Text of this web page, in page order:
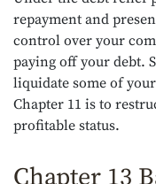
repayment and
control over your
paying off your debt.
liquidate some of
Chapter 11 is to
profitable status.
Chapter 13